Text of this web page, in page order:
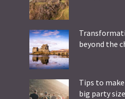
beyond the
Tips to
big party size